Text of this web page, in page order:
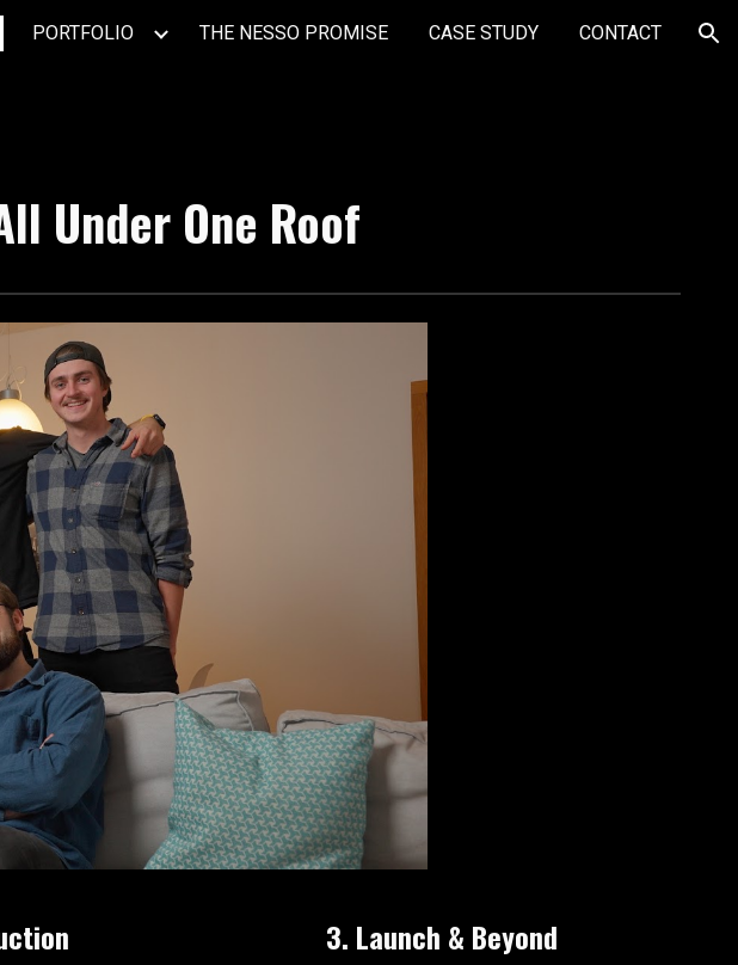
Skip to navigation
PORTFOLIO THE NESSO PROMISE CASE STUDY CONTACT
Under One Roof
3. Launch & Beyond